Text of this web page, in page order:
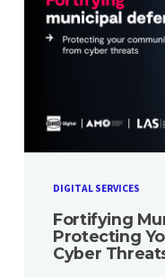
DIGITAL SERVICES
Fortifying
Protecting
Cyber